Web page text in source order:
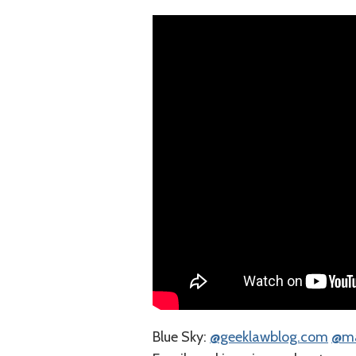
Blue Sky: ⁠@geeklawblog.com⁠